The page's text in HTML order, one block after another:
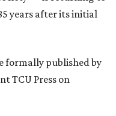
years after its initial
formally published by
TCU Press on